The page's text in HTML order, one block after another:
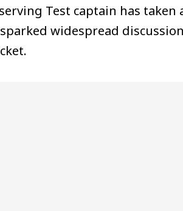
Test captain has
widespread